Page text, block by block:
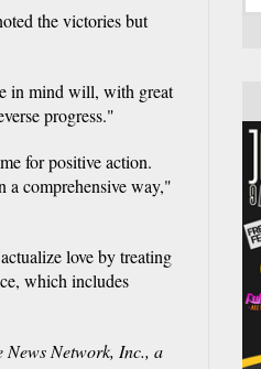
the victories but
in mind will, with great
progress."
for positive action.
a comprehensive way,"
love by treating
which includes
Network, Inc., a